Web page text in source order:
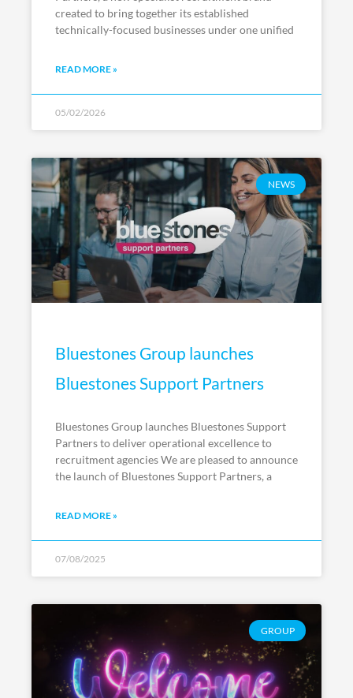
created to bring together its established
technically-focused businesses under one unified
READ MORE »
05/02/2026
NEWS
Bluestones Group launches
Bluestones Support Partners
Bluestones Group launches Bluestones Support
Partners to deliver operational excellence to
recruitment agencies We are pleased to announce
the launch of Bluestones Support Partners, a
READ MORE »
07/08/2025
GROUP